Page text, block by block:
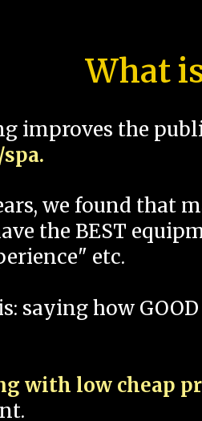
What
improves the
we found that
the BEST
etc.
saying how
with low cheap